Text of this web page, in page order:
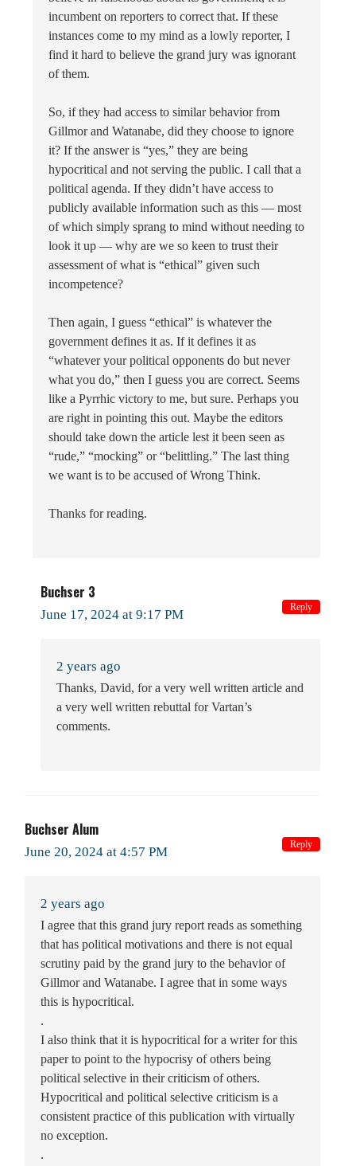
incumbent on reporters to correct that. If these
instances come to my mind as a lowly reporter, I
find it hard to believe the grand jury was ignorant
of them.
So, if they had access to similar behavior from
Gillmor and Watanabe, did they choose to ignore
it? If the answer is “yes,” they are being
hypocritical and not serving the public. I call that a
political agenda. If they didn’t have access to
publicly available information such as this — most
of which simply sprang to mind without needing to
look it up — why are we so keen to trust their
assessment of what is “ethical” given such
incompetence?
Then again, I guess “ethical” is whatever the
government defines it as. If it defines it as
“whatever your political opponents do but never
what you do,” then I guess you are correct. Seems
like a Pyrrhic victory to me, but sure. Perhaps you
are right in pointing this out. Maybe the editors
should take down the article lest it been seen as
“rude,” “mocking” or “belittling.” The last thing
we want is to be accused of Wrong Think.
Thanks for reading.
Buchser 3
June 17, 2024 at 9:17 PM
2 years ago
Thanks, David, for a very well written article and
a very well written rebuttal for Vartan’s
comments.
Reply
Buchser Alum
June 20, 2024 at 4:57 PM
2 years ago
I agree that this grand jury report reads as something
that has political motivations and there is not equal
scrutiny paid by the grand jury to the behavior of
Gillmor and Watanabe. I agree that in some ways
this is hypocritical.
.
I also think that it is hypocritical for a writer for this
paper to point to the hypocrisy of others being
political selective in their criticism of others.
Hypocritical and political selective criticism is a
consistent practice of this publication with virtually
no exception.
.
Reply